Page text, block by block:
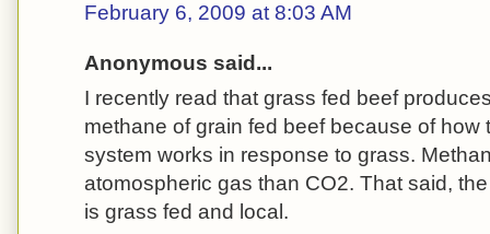
February 6, 2009 at 8:03 AM
Anonymous said...
I recently read that grass fed beef
methane of grain fed beef because of how
system works in response to grass.
atomospheric gas than CO2. That said,
is grass fed and local.